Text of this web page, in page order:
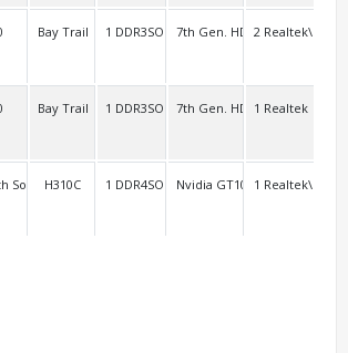
Bay Trail 1 DDR3SO 7th Gen. HD 2
Bay Trail 1 DDR3SO 7th Gen. HD 1 Realtek
Socket 1151
H310C 1 DDR4SO Nvidia GT10301